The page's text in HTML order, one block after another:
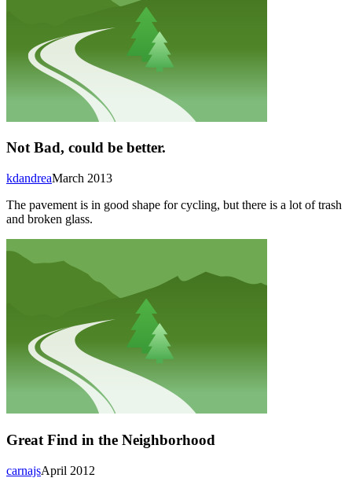
Not Bad, could be better.
March 2013
kdandrea
The pavement is in good shape for cycling, but there is a lot of trash
and broken glass.
Great Find in the Neighborhood
April 2012
carnajs